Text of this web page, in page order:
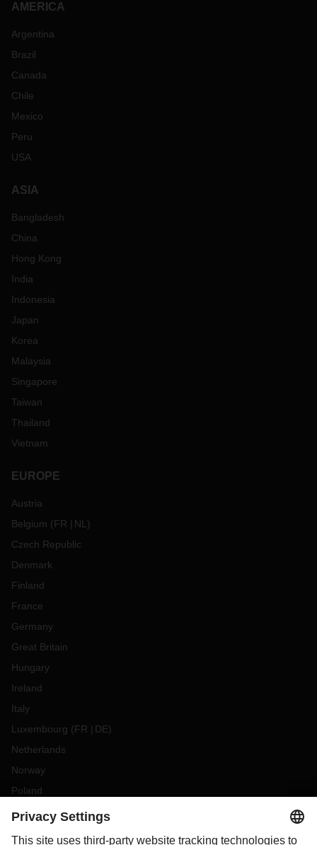
AMERICA
Argentina
Brazil
Canada
Chile
Mexico
Peru
USA
ASIA
Bangladesh
China
Hong Kong
India
Indonesia
Japan
Korea
Malaysia
Singapore
Taiwan
Thailand
Vietnam
EUROPE
Austria
Belgium (FR NL )
Czech Republic
Denmark
Finland
France
Germany
Great Britain
Hungary
Ireland
Italy
Luxembourg (FR DE)
Netherlands
Norway
Poland
Portugal